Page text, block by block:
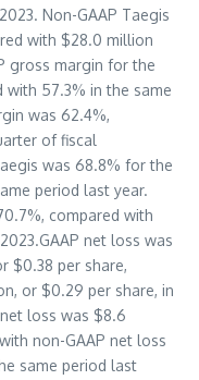
Non-GAAP Taegis
with $28.0 million
gross margin for the
57.3% in the same
was 62.4%,
of fiscal
was 68.8% for the
period last year.
compared with
net loss was
$0.38 per share,
, or $0.29 per share, in
loss was $8.6
non-GAAP net loss
same period last